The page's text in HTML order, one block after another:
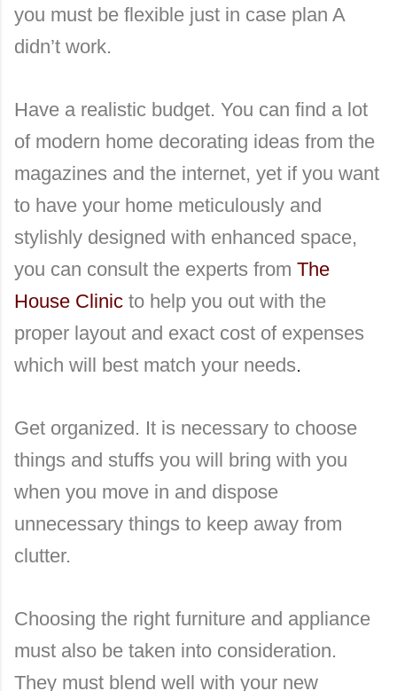
you must be flexible just in case plan A
didn’t work.
Have a realistic budget. You can find a lot
of modern home decorating ideas from the
magazines and the internet, yet if you want
to have your home meticulously and
stylishly designed with enhanced space,
you can consult the experts from The
House Clinic to help you out with the
proper layout and exact cost of expenses
which will best match your needs.
Get organized. It is necessary to choose
things and stuffs you will bring with you
when you move in and dispose
unnecessary things to keep away from
clutter.
Choosing the right furniture and appliance
must also be taken into consideration.
They must blend well with your new